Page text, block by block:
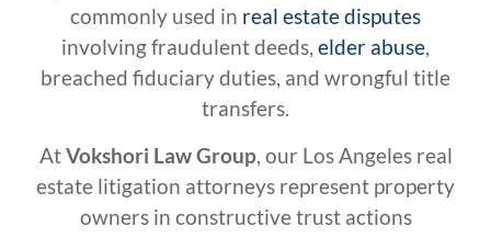
commonly used in real estate disputes
involving fraudulent deeds, elder abuse,
breached fiduciary duties, and wrongful title
transfers.
AtVokshori Law Group, our Los Angeles real
estate litigation attorneys represent property
owners in constructive trust actions